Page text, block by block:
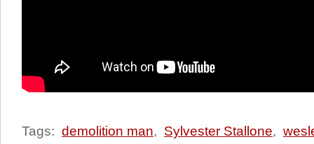
Tags: demolition man, Sylvester Stallone,